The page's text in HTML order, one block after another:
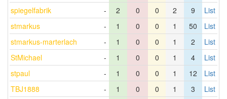
spiegelfabrik
- 2 0 0 2 9
List
stmarkus
- 1 0 0 1 50
List
stmarkus-marterlach
- 1 0 0 1 2
List
StMichael
- 1 0 0 1 4
List
stpaul
- 1 0 0 1 12
List
TBJ1888
- 1 0 0 1 3
List